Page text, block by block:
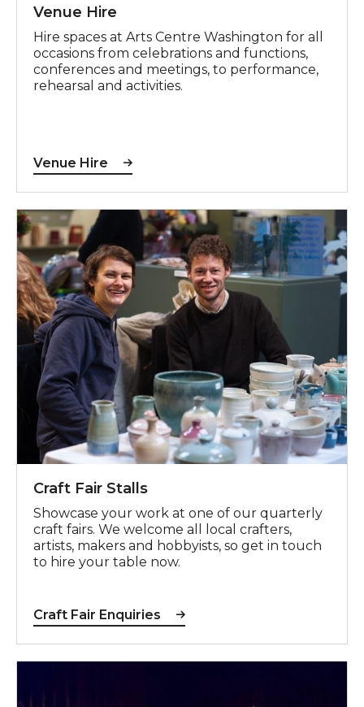
Venue Hire
Hire spaces at Arts Centre Washington for all
occasions from celebrations and functions,
conferences and meetings, to performance,
rehearsal and activities.
Venue Hire
Craft Fair Enquiries
Craft Fair Stalls
Showcase your work at one of our quarterly
craft fairs. We welcome all local crafters,
artists, makers and hobbyists, so get in touch
to hire your table now.
Craft Fair Enquiries